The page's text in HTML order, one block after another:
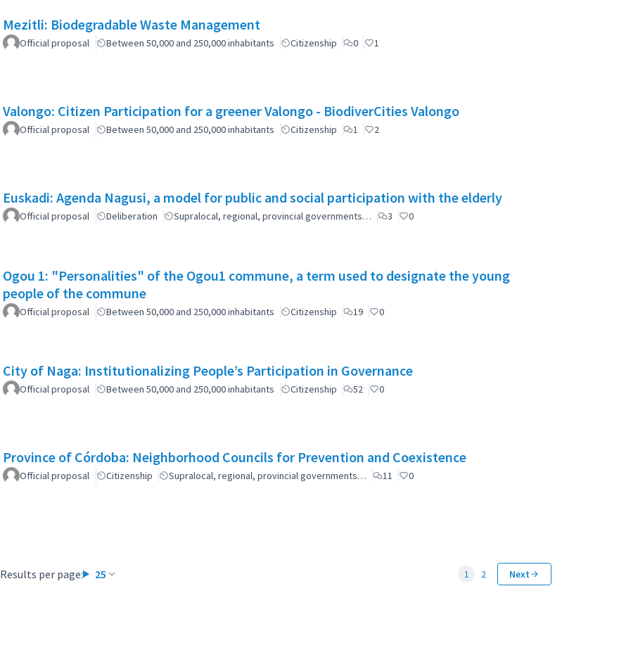
Mezitli: Biodegradable Waste Management
Official proposal Between 50,000 and 250,000 inhabitants Citizenship 0 1
Valongo: Citizen Participation for a greener Valongo - BiodiverCities Valongo
Official proposal Between 50,000 and 250,000 inhabitants Citizenship 1 2
Euskadi: Agenda Nagusi, a model for public and social participation with the elderly
Official proposal Deliberation Supralocal, regional, provincial governments… 3 0
Ogou 1: "Personalities" of the Ogou1 commune, a term used to designate the young
people of the commune
Official proposal Between 50,000 and 250,000 inhabitants Citizenship 19 0
City of Naga: Institutionalizing People’s Participation in Governance
Official proposal Between 50,000 and 250,000 inhabitants Citizenship 52 0
Province of Córdoba: Neighborhood Councils for Prevention and Coexistence
Official proposal Citizenship Supralocal, regional, provincial governments… 11 0
Results per page: 25 1 2 Next